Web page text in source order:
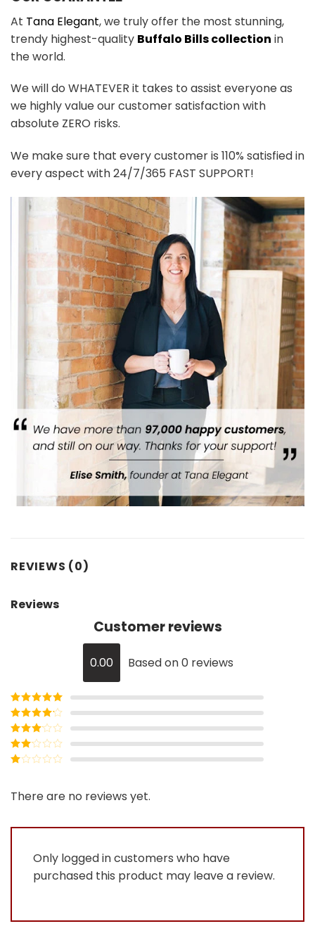
At Tana Elegant, we truly offer the most stunning,
trendy highest-quality Buffalo Bills collection in
the world.
We will do WHATEVER it takes to assist everyone as
we highly value our customer satisfaction with
absolute ZERO risks.
We make sure that every customer is 110% satisfied in
every aspect with 24/7/365 FAST SUPPORT!
REVIEWS (0)
Reviews
Customer reviews
0.00 Based on 0 reviews
Rated5out
of 5
Rated4
out of 5
Rated3
out of
5
Rated
out
of
There are no reviews yet.
Only logged in customers who have
purchased this product may leave a review.